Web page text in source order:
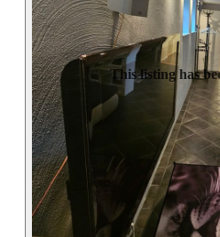
This listing has